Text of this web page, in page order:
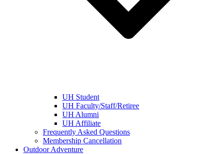
UH Student
UH Faculty/Staff/Retiree
UH Alumni
UH Affiliate
Frequently Asked Questions
Membership Cancellation
Outdoor Adventure